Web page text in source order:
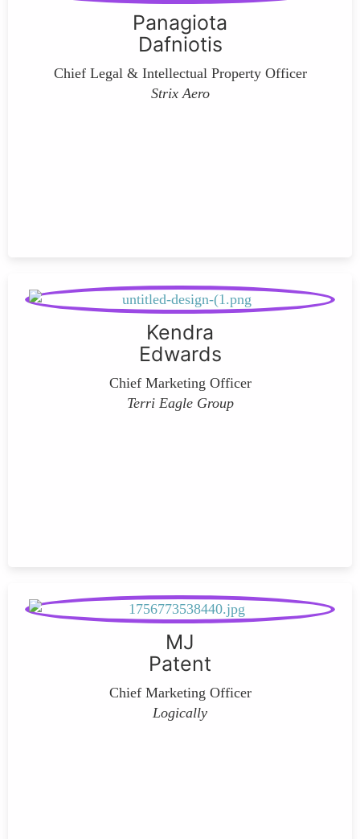
Panagiota
Dafniotis
Chief Legal & Intellectual Property Officer
Strix Aero
Kendra
Edwards
Chief Marketing Officer
Terri Eagle Group
MJ
Patent
Chief Marketing Officer
Logically